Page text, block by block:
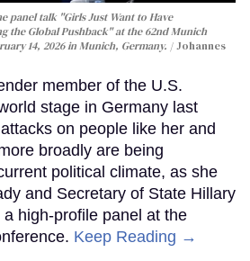
panel talk "Girls Just Want to Have
the Global Pushback" at the 62nd Munich
14, 2026 in Munich, Germany.
Johannes
member of the U.S.
stage in Germany last
on people like her and
broadly are being
political climate, as she
and Secretary of State Hillary
high-profile panel at the
Keep Reading →